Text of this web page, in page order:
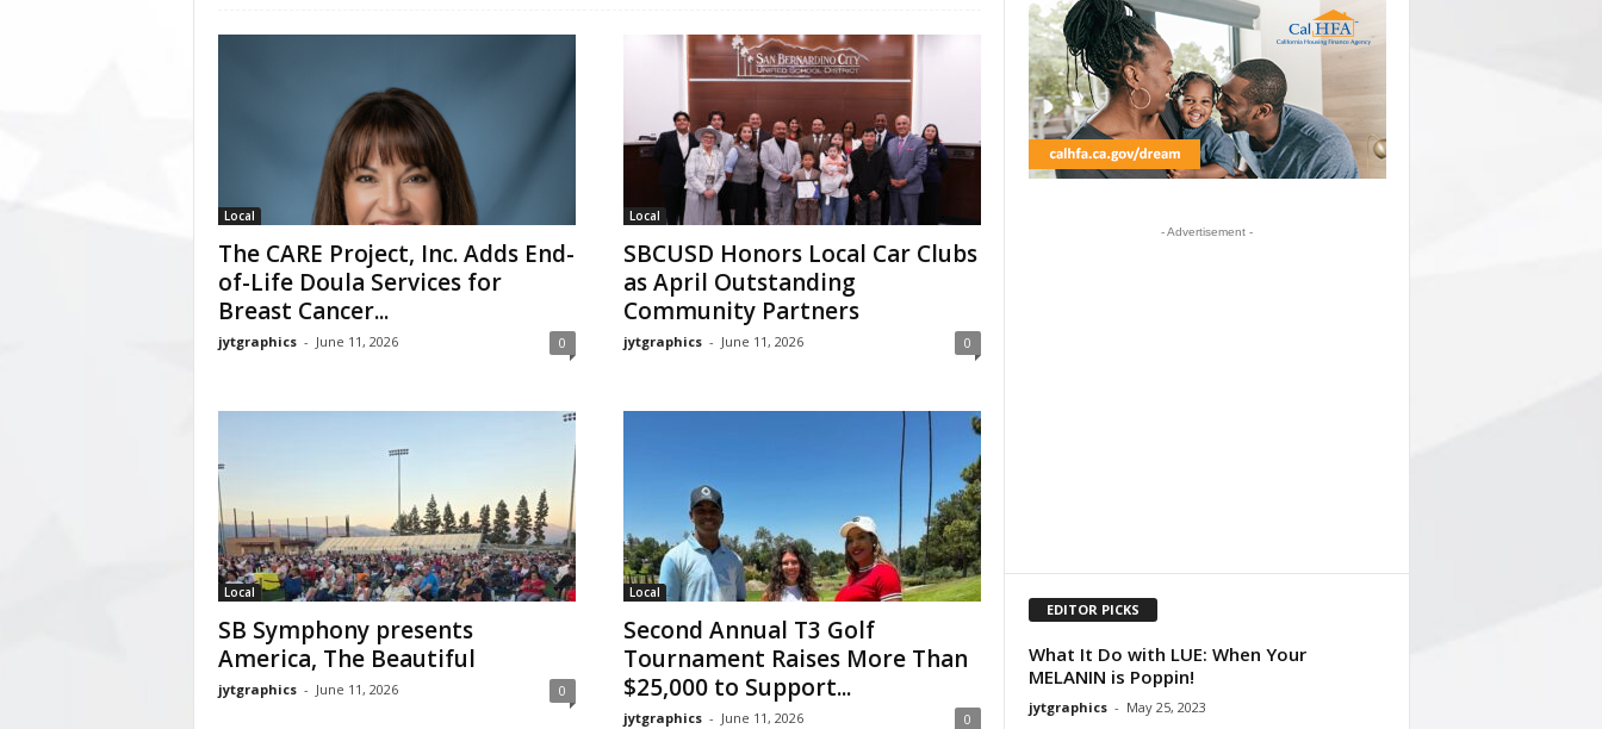
Local
The CARE Project, Inc. Adds End-
of-Life Doula Services for
Breast Cancer...
jytgraphics - June 11, 2026 0
Local
SBCUSD Honors Local Car Clubs
as April Outstanding
Community Partners
jytgraphics - June 11, 2026 0
Local
SB Symphony presents
America, The Beautiful
jytgraphics - June 11, 2026 0
Local
Second Annual T3 Golf
Tournament Raises More Than
$25,000 to Support...
jytgraphics - June 11, 2026 0
- Advertisement -
EDITOR PICKS
What It Do with LUE: When Your
MELANIN is Poppin!
jytgraphics - May 25, 2023